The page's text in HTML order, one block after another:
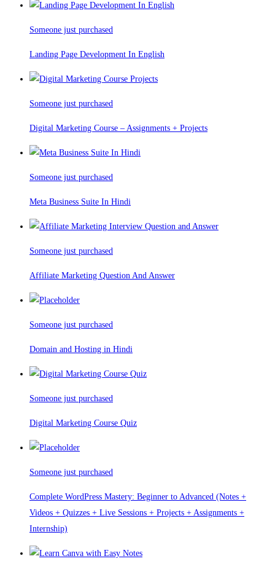
Someone just purchased
Landing Page Development In English
Someone just purchased
Digital Marketing Course – Assignments + Projects
Someone just purchased
Meta Business Suite In Hindi
Someone just purchased
Affiliate Marketing Question And Answer
Someone just purchased
Domain and Hosting in Hindi
Someone just purchased
Digital Marketing Course Quiz
Someone just purchased
Complete WordPress Mastery: Beginner to Advanced (Notes +
Videos + Quizzes + Live Sessions + Projects + Assignments +
Internship)